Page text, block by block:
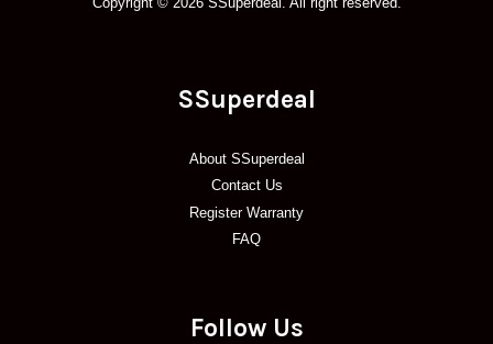
SSuperdeal
About SSuperdeal
Contact Us
Register Warranty
FAQ
Follow Us